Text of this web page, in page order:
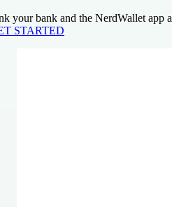
your bank and the NerdWallet app
STARTED